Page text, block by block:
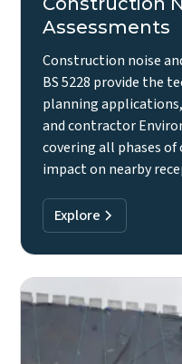
Assessments
Construction noise
BS 5228 provide the
planning
and contractor
covering all phases
impact on nearby
Explore